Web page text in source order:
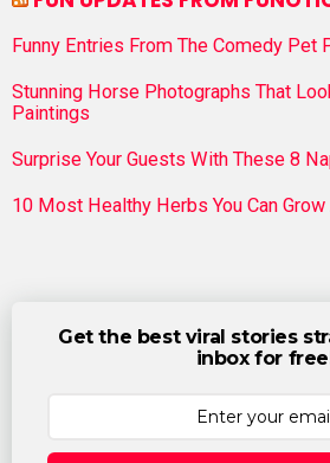
Funny Entries From The Comedy Pet
Stunning Horse Photographs That
Paintings
Surprise Your Guests With These 8
10 Most Healthy Herbs You Can
Get the best viral stories
inbox for